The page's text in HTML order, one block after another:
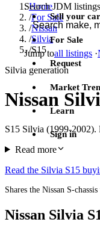
Search JDM listings
Jump toall listings ·
Sell your car
For Sale
Request
Market
Learn
Sign in
Home
/For Sale
/Nissan
/Silvia
/S15
Silvia generation
Nissan
S15 Silvia (1999-2002).
Read more
Read the Silvia S15
Shares the Nissan S-
Nissan Silvia